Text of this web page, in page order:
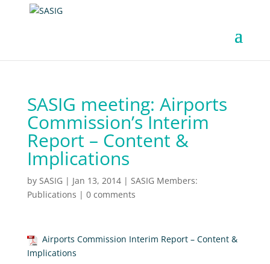
SASIG meeting: Airports
Commission’s Interim
Report – Content &
Implications
by SASIG | Jan 13, 2014| SASIG Members:
Publications | 0 comments
Airports Commission Interim Report – Content &
Implications